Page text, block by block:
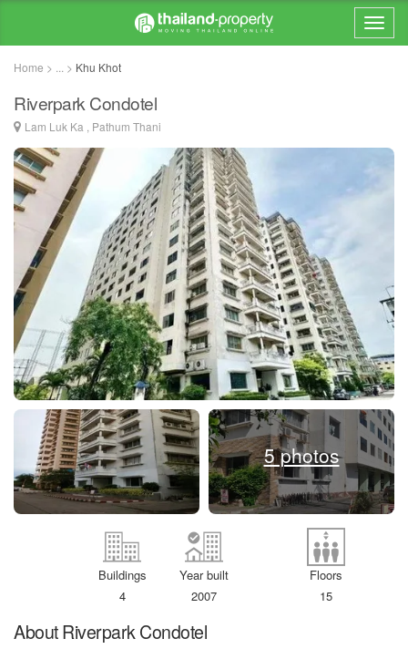
Home > ... > Khu Khot
Riverpark Condotel
Lam Luk Ka , Pathum Thani
5 photos
Floors
15
Year built
2007
Buildings
4
About Riverpark Condotel